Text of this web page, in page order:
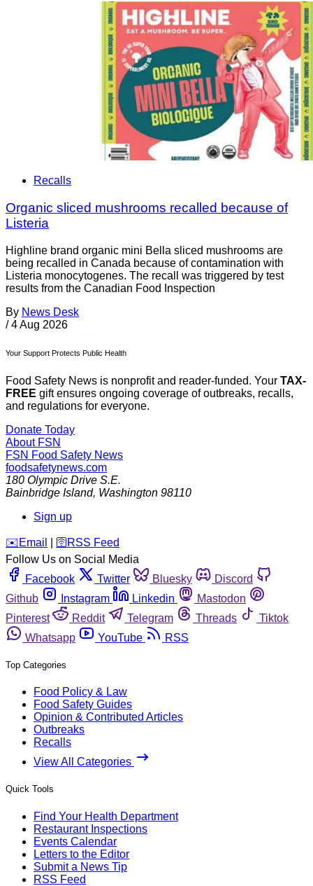
Recalls
Organic sliced mushrooms recalled because of
Listeria
Highline brand organic mini Bella sliced mushrooms are
being recalled in Canada because of contamination with
Listeria monocytogenes. The recall was triggered by test
results from the Canadian Food Inspection
By News Desk
/ 4 Aug 2026
Your Support Protects Public Health
Food Safety News is nonprofit and reader-funded. Your TAX-
FREE gift ensures ongoing coverage of outbreaks, recalls,
and regulations for everyone.
Donate Today
About FSN
FSN Food Safety News
foodsafetynews.com
180 Olympic Drive S.E.
Bainbridge Island, Washington 98110
Sign up
️✉️ Email 🛜 RSS Feed
Follow Us on Social Media
Facebook
Twitter Bluesky
Discord
Github
Instagram Linkedin
Mastodon
Pinterest
Reddit Telegram Threads
Tiktok
Whatsapp
YouTube RSS
Top Categories
Food Policy & Law
Food Safety Guides
Opinion & Contributed Articles
Outbreaks
Recalls
View All Categories
Quick Tools
Find Your Health Department
Restaurant Inspections
Events Calendar
Letters to the Editor
Submit a News Tip
RSS Feed